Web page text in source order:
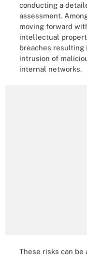
conducting a
assessment.
moving forward
intellectual
breaches resulting
intrusion of
internal networks.
These risks can be